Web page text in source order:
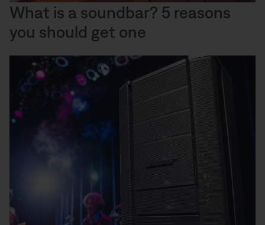
What is a soundbar? 5 reasons
you should get one